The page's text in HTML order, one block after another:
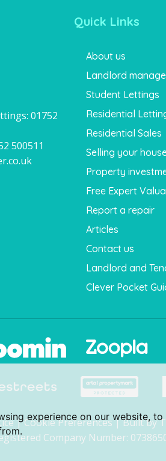
experience on our website,
01752
500511
Quick Links
About us
Landlord
Student Lettings
Residential
Residential Sales
Selling your
Property
Free Expert
Report a repair
Articles
Contact us
Landlord and
Clever Pocket
|Cookie Preferences|Built by
Company Number: